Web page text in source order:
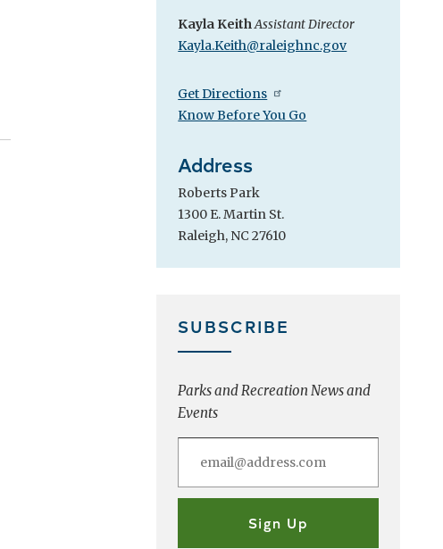
Kayla KeithAssistant Director
Kayla.Keith@raleighnc.gov
Get Directions
Know Before You Go
Address
Roberts Park
1300 E. Martin St.
Raleigh, NC 27610
SUBSCRIBE
Parks and Recreation News and
Events